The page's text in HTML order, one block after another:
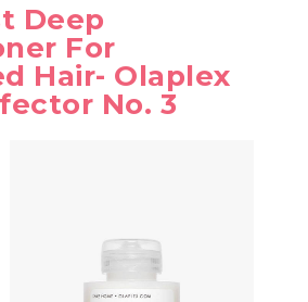
Deep
For
Hair- Olaplex
No. 3